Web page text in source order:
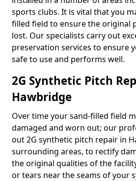
sports clubs. It is vital that you
filled field to ensure the original
lost. Our specialists carry out
preservation services to ensure
safe to use and performs well.
2G Synthetic Pitch
Hawbridge
Over time your sand-filled field
damaged and worn out; our
out 2G synthetic pitch repair in
surrounding areas, to rectify
the original qualities of the
or tears near the seams of your